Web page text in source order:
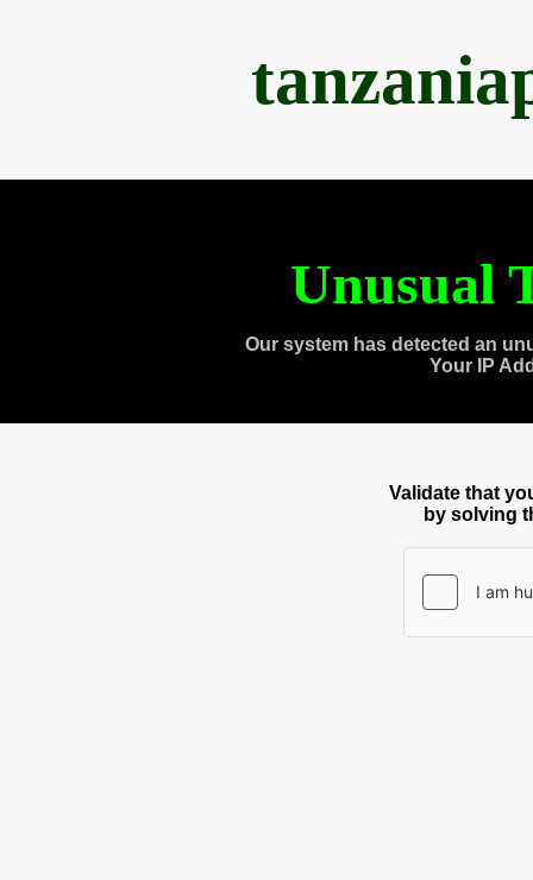
Unusual
Our system has detected an
Your IP
Validate that
by solving